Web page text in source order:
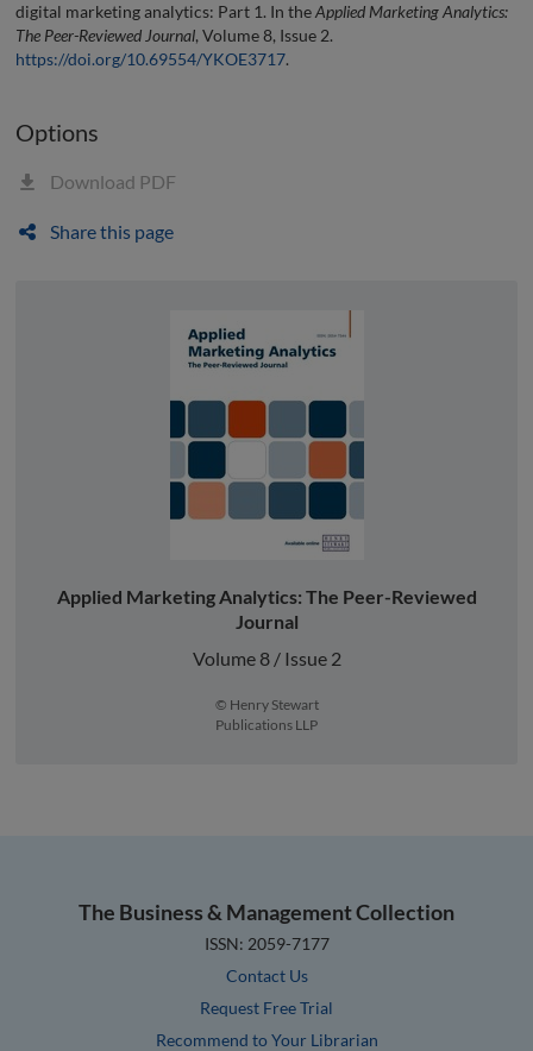
digital marketing analytics: Part 1. In theApplied Marketing Analytics:
The Peer-Reviewed Journal, Volume 8, Issue 2.
https://doi.org/10.69554/YKOE3717.
Options
Download PDF
Share this page
Applied Marketing Analytics: The Peer-Reviewed
Journal
Volume 8 / Issue 2
© Henry Stewart
Publications LLP
The Business & Management Collection
ISSN: 2059-7177
Contact Us
Request Free Trial
Recommend to Your Librarian